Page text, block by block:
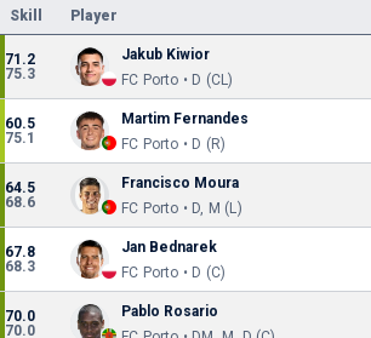
Skill Player
71.2
75.3
Jakub Kiwior
FC Porto • D (CL)
60.5
75.1
Martim Fernandes
FC Porto • D (R)
64.5
68.6
Francisco Moura
FC Porto • D, M (L)
67.8
68.3
Jan Bednarek
FC Porto • D (C)
70.0
70.0
Pablo Rosario